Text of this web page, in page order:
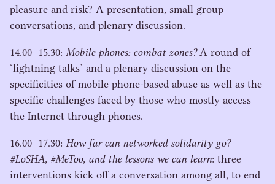
pleasure and risk? A presentation, small group
conversations, and plenary discussion.
14.00−15.30: Mobile phones: combat zones?A round of
‘lightning talks’ and a plenary discussion on the
specificities of mobile phone-based abuse as well as the
specific challenges faced by those who mostly access
the Internet through phones.
16.00−17.30: How far can networked solidarity go?
#LoSHA, #MeToo, and the lessons we can learn: three
interventions kick off a conversation among all, to end